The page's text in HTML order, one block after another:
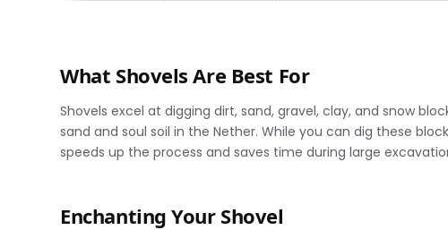
What Shovels Are Best For
Shovels excel at digging dirt, sand, gravel, clay, and snow
sand and soul soil in the Nether. While you can dig these
speeds up the process and saves time during large
Enchanting Your Shovel